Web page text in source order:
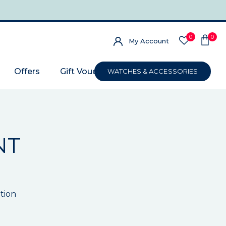
My Account 0 0
Offers Gift VoucherWATCHES & ACCESSORIES